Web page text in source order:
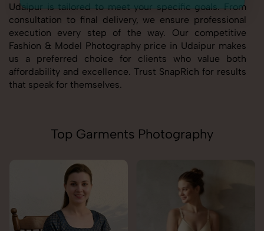
Udaipur is tailored to meet your specific goals. From
consultation to final delivery, we ensure professional
execution every step of the way. Our competitive
Fashion & Model Photography price in Udaipur makes
us a preferred choice for clients who value both
affordability and excellence. Trust SnapRich for results
that speak for themselves.
Top Garments Photography